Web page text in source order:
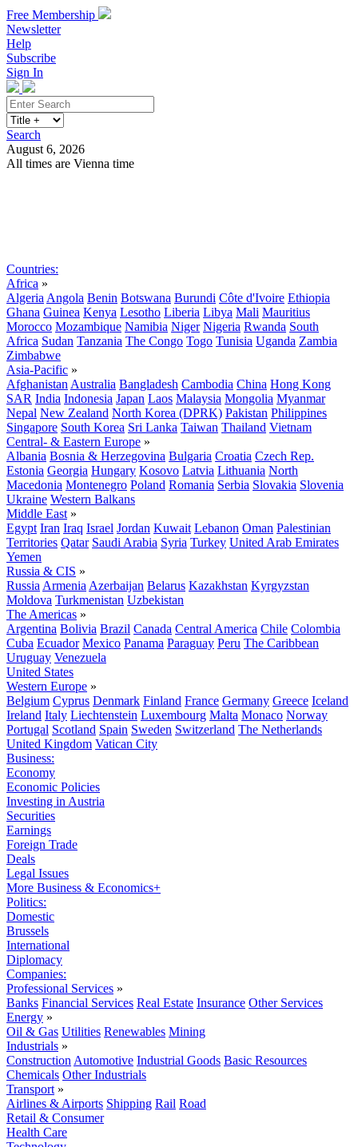
Free Membership
Newsletter
Help
Subscribe
Sign In
Search
August 6, 2026
All times are Vienna time
Countries:
Africa »
Algeria Angola Benin Botswana Burundi Côte d'Ivoire Ethiopia
Ghana Guinea Kenya Lesotho Liberia Libya Mali Mauritius
Morocco Mozambique Namibia Niger Nigeria Rwanda South
Africa Sudan Tanzania The Congo Togo Tunisia Uganda Zambia
Zimbabwe
Asia-Pacific »
Afghanistan Australia Bangladesh Cambodia China Hong Kong
SAR India Indonesia Japan Laos Malaysia Mongolia Myanmar
Nepal New Zealand North Korea (DPRK) Pakistan Philippines
Singapore South Korea Sri Lanka Taiwan Thailand Vietnam
Central- & Eastern Europe »
Albania Bosnia & Herzegovina Bulgaria Croatia Czech Rep.
Estonia Georgia Hungary Kosovo Latvia Lithuania North
Macedonia Montenegro Poland Romania Serbia Slovakia Slovenia
Ukraine Western Balkans
Middle East »
Egypt Iran Iraq Israel Jordan Kuwait Lebanon Oman Palestinian
Territories Qatar Saudi Arabia Syria Turkey United Arab Emirates
Yemen
Russia & CIS »
Russia Armenia Azerbaijan Belarus Kazakhstan Kyrgyzstan
Moldova Turkmenistan Uzbekistan
The Americas »
Argentina Bolivia Brazil Canada Central America Chile Colombia
Cuba Ecuador Mexico Panama Paraguay Peru The Caribbean
Uruguay Venezuela
United States
Western Europe »
Belgium Cyprus Denmark Finland France Germany Greece Iceland
Ireland Italy Liechtenstein Luxembourg Malta Monaco Norway
Portugal Scotland Spain Sweden Switzerland The Netherlands
United Kingdom Vatican City
Business:
Economy
Economic Policies
Investing in Austria
Securities
Earnings
Foreign Trade
Deals
Legal Issues
More Business & Economics+
Politics:
Domestic
Brussels
International
Diplomacy
Companies:
Professional Services »
Banks Financial Services Real Estate Insurance Other Services
Energy »
Oil & Gas Utilities Renewables Mining
Industrials »
Construction Automotive Industrial Goods Basic Resources
Chemicals Other Industrials
Transport »
Airlines & Airports Shipping Rail Road
Retail & Consumer
Health Care